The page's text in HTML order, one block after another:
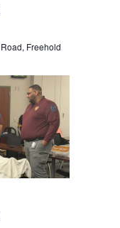
e
w
s
N
a
n
Freehold